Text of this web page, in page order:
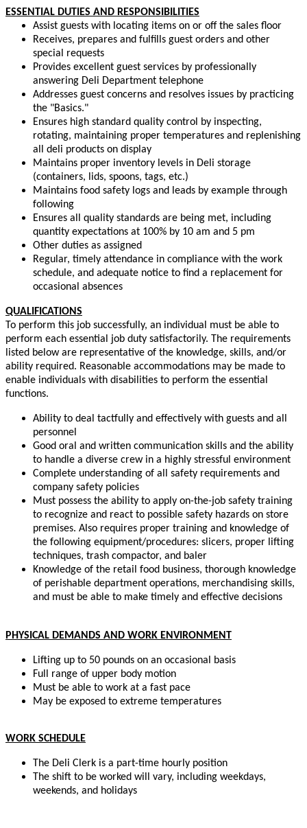
ESSENTIAL DUTIES AND RESPONSIBILITIES
Assist guests with locating items on or off the sales floor
Receives, prepares and fulfills guest orders and other
special requests
Provides excellent guest services by professionally
answering Deli Department telephone
Addresses guest concerns and resolves issues by practicing
the "Basics."
Ensures high standard quality control by inspecting,
rotating, maintaining proper temperatures and replenishing
all deli products on display
Maintains proper inventory levels in Deli storage
(containers, lids, spoons, tags, etc.)
Maintains food safety logs and leads by example through
following
Ensures all quality standards are being met, including
quantity expectations at 100% by 10 am and 5 pm
Other duties as assigned
Regular, timely attendance in compliance with the work
schedule, and adequate notice to find a replacement for
occasional absences
QUALIFICATIONS
To perform this job successfully, an individual must be able to
perform each essential job duty satisfactorily. The requirements
listed below are representative of the knowledge, skills, and/or
ability required. Reasonable accommodations may be made to
enable individuals with disabilities to perform the essential
functions.
Ability to deal tactfully and effectively with guests and all
personnel
Good oral and written communication skills and the ability
to handle a diverse crew in a highly stressful environment
Complete understanding of all safety requirements and
company safety policies
Must possess the ability to apply on-the-job safety training
to recognize and react to possible safety hazards on store
premises. Also requires proper training and knowledge of
the following equipment/procedures: slicers, proper lifting
techniques, trash compactor, and baler
Knowledge of the retail food business, thorough knowledge
of perishable department operations, merchandising skills,
and must be able to make timely and effective decisions
PHYSICAL DEMANDS AND WORK ENVIRONMENT
Lifting up to 50 pounds on an occasional basis
Full range of upper body motion
Must be able to work at a fast pace
May be exposed to extreme temperatures
WORK SCHEDULE
The Deli Clerk is a part-time hourly position
The shift to be worked will vary, including weekdays,
weekends, and holidays